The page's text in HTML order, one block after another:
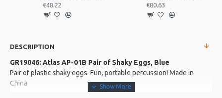
€48.22 €80.63
DESCRIPTION
GR19046: Atlas AP-01B Pair of Shaky Eggs, Blue
Pair of plastic shaky eggs. Fun, portable percussion! Made in
China